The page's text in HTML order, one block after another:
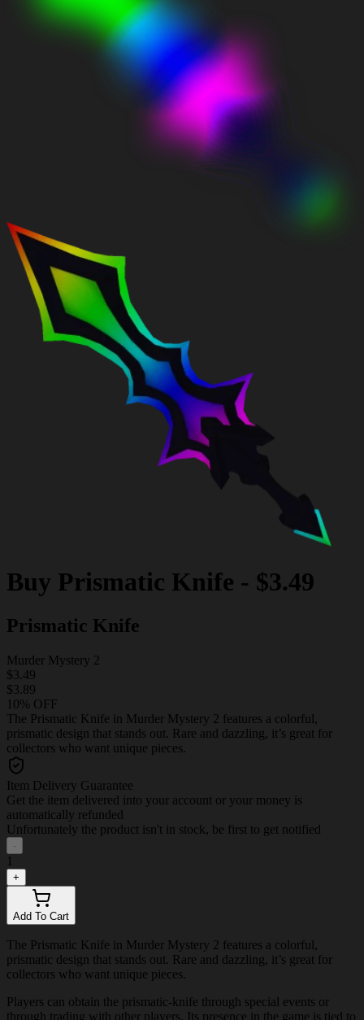
Buy Prismatic Knife - $3.49
Prismatic Knife
Murder Mystery 2
$3.49
$3.89
10% OFF
The Prismatic Knife in Murder Mystery 2 features a colorful,
prismatic design that stands out. Rare and dazzling, it’s great for
collectors who want unique pieces.
Item Delivery Guarantee
Get the item delivered into your account or your money is
automatically refunded
Unfortunately the product isn't in stock, be first to get notified
-
1
+
Add To Cart
The Prismatic Knife in Murder Mystery 2 features a colorful,
prismatic design that stands out. Rare and dazzling, it’s great for
collectors who want unique pieces.
Players can obtain the prismatic-knife through special events or
through trading with other players. Its presence in the game is tied to